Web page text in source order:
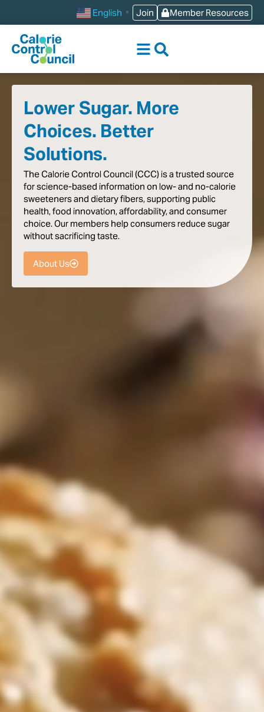
Member Resources
Join
English ▼
Lower Sugar. More
Choices. Better
Solutions.
TheCalorieControl Council (CCC) isa trusted source
forscience-based information on low-and no-calorie
sweetenersand dietaryfibers,supporting public
health,food innovation,affordability,and consumer
choice.Our members helpconsumers reducesugar
withoutsacrificing taste.
About Us